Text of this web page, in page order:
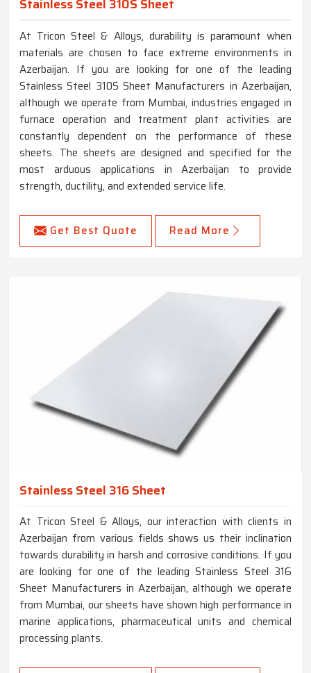
Stainless Steel 310S Sheet
At Tricon Steel & Alloys, durability is paramount when
materials are chosen to face extreme environments in
Azerbaijan. If you are looking for one of the leading
Stainless Steel 310S Sheet Manufacturers in Azerbaijan,
although we operate from Mumbai, industries engaged in
furnace operation and treatment plant activities are
constantly dependent on the performance of these
sheets. The sheets are designed and specified for the
most arduous applications in Azerbaijan to provide
strength, ductility, and extended service life.
Get Best Quote Read More
Stainless Steel 316 Sheet
At Tricon Steel & Alloys, our interaction with clients in
Azerbaijan from various fields shows us their inclination
towards durability in harsh and corrosive conditions. If you
are looking for one of the leading Stainless Steel 316
Sheet Manufacturers in Azerbaijan, although we operate
from Mumbai, our sheets have shown high performance in
marine applications, pharmaceutical units and chemical
processing plants.